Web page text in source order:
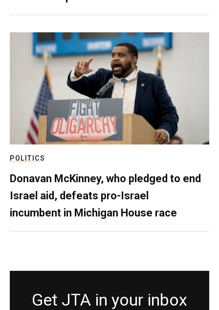
POLITICS
Donavan McKinney, who pledged to end
Israel aid, defeats pro-Israel
incumbent in Michigan House race
Get JTA in your inbox